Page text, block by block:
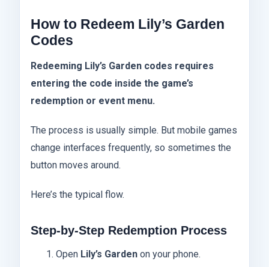
How to Redeem Lily’s Garden
Codes
Redeeming Lily’s Garden codes requires
entering the code inside the game’s
redemption or event menu.
The process is usually simple. But mobile games
change interfaces frequently, so sometimes the
button moves around.
Here’s the typical flow.
Step-by-Step Redemption Process
Open Lily’s Gardenon your phone.